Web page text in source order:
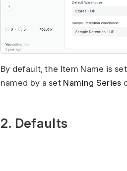
By default, the Item Name is
named by a set Naming Series
2. Defaults